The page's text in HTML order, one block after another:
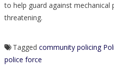
to help guard against mechanical
threatening.
Tagged community policing
police force